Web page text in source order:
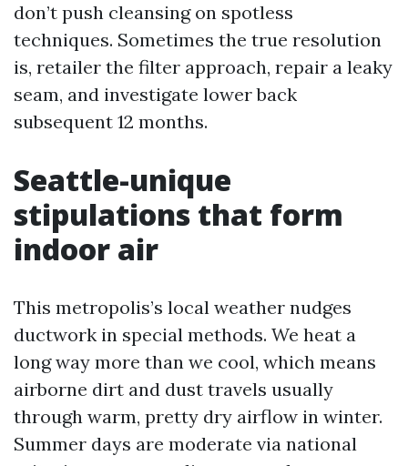
don’t push cleansing on spotless
techniques. Sometimes the true resolution
is, retailer the filter approach, repair a leaky
seam, and investigate lower back
subsequent 12 months.
Seattle-unique
stipulations that form
indoor air
This metropolis’s local weather nudges
ductwork in special methods. We heat a
long way more than we cool, which means
airborne dirt and dust travels usually
through warm, pretty dry airflow in winter.
Summer days are moderate via national